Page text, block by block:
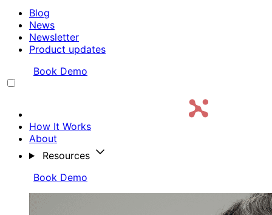
Blog
News
Newsletter
Product updates
Book Demo
How It Works
About
Resources
Book Demo